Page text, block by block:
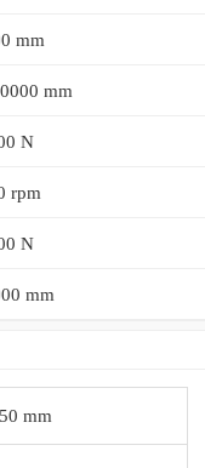
mm
mm
N
rpm
N
mm
mm